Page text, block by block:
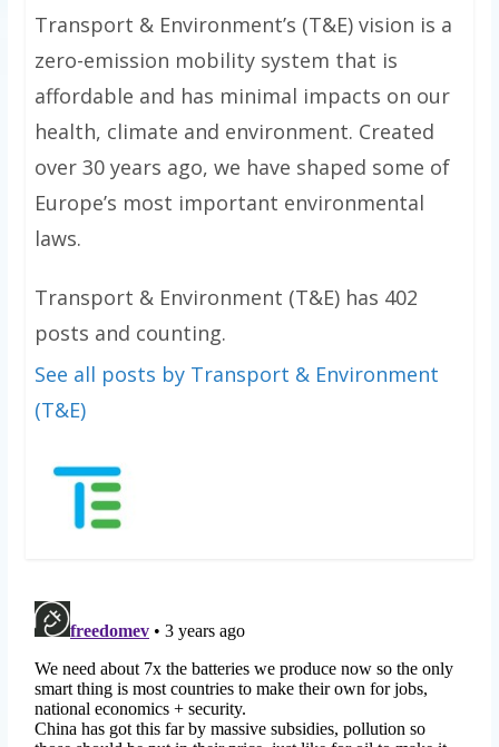
Transport & Environment’s (T&E) vision is a
zero-emission mobility system that is
affordable and has minimal impacts on our
health, climate and environment. Created
over 30 years ago, we have shaped some of
Europe’s most important environmental
laws.
Transport & Environment (T&E) has 402
posts and counting.
See all posts by Transport & Environment
(T&E)